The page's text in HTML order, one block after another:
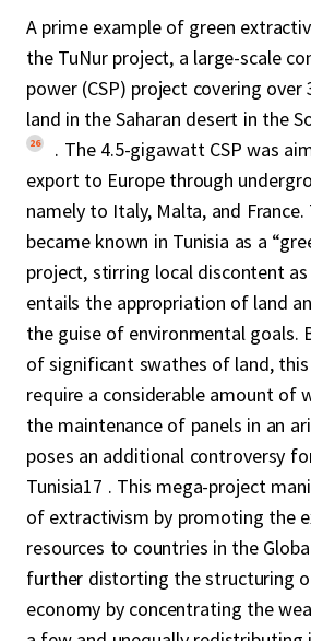
A prime example of green
the TuNur project, a large-scale
power (CSP) project covering
land in the Saharan desert in the
26
. The 4.5-gigawatt CSP was
export to Europe through
namely to Italy, Malta, and
became known in Tunisia as a
project, stirring local discontent
entails the appropriation of land
the guise of environmental goals.
of significant swathes of land,
require a considerable amount of
the maintenance of panels in an
poses an additional controversy
Tunisia17 . This mega-project
of extractivism by promoting the
resources to countries in the
further distorting the structuring
economy by concentrating the